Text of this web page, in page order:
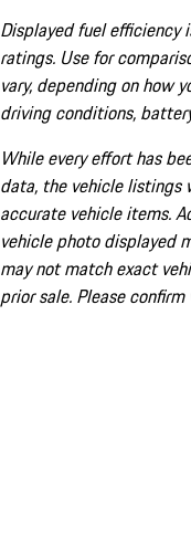
Displayed fuel efficiency
ratings. Use for
vary, depending on how
driving conditions,
While every effort has
data, the vehicle
accurate vehicle items.
vehicle photo displayed
may not match exact
prior sale. Please